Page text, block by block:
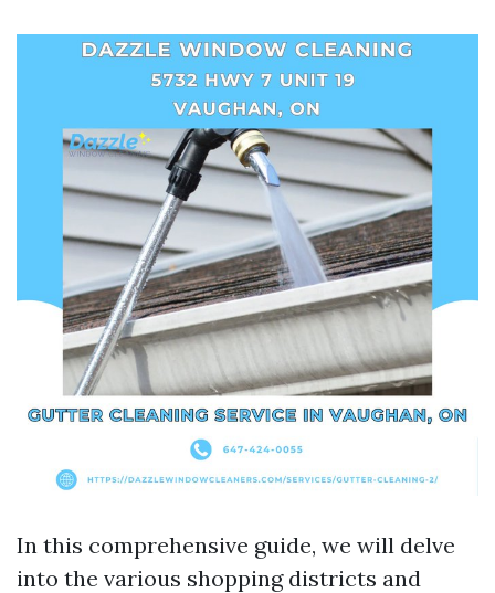
In this comprehensive guide, we will delve
into the various shopping districts and